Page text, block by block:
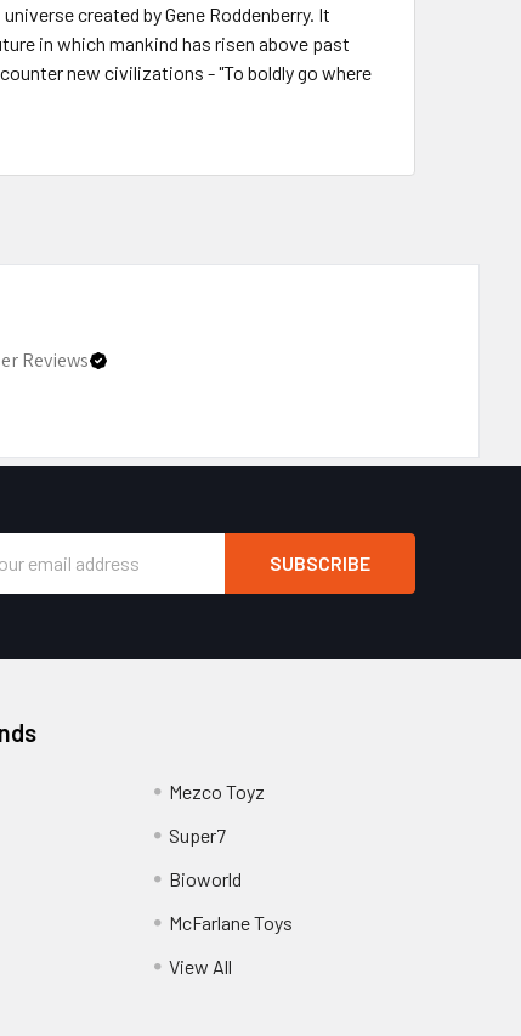
created by Gene Roddenberry. It
in which mankind has risen above past
new civilizations - "To boldly go where
Reviews
Mezco Toyz
Super7
Bioworld
McFarlane Toys
View All